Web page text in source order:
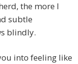
the more I
subtle
blindly.
into feeling like